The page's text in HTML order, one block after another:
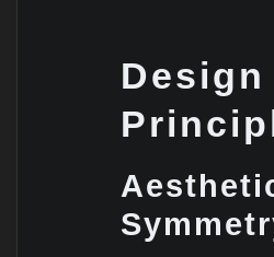
Design